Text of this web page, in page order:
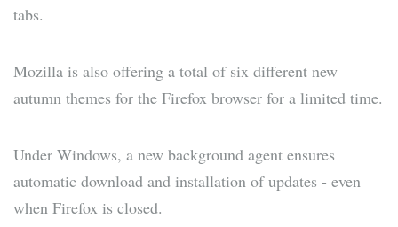
tabs.
Mozilla is also offering a total of six different new
autumn themes for the Firefox browser for a limited time.
Under Windows, a new background agent ensures
automatic download and installation of updates - even
when Firefox is closed.